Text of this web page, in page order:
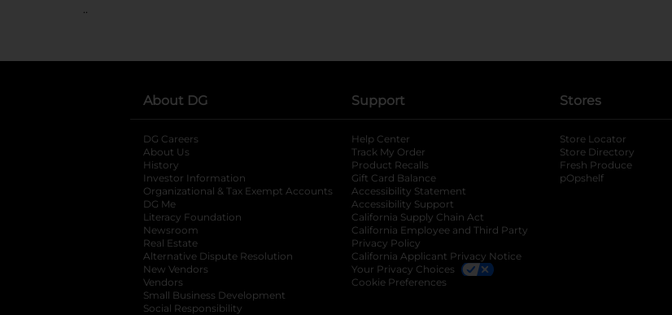
..
About DG
DG Careers
About Us
History
Investor Information
opens in a new tab
Organizational & Tax Exempt Accounts opens in a new tab
DG Me
Literacy Foundation opens in a new tab
Newsroom
Real Estate
Alternative Dispute Resolution opens in a new tab
New Vendors
Vendors
Small Business Development
Social Responsibility
Support
Help Center
Track My Order
Product Recalls
Gift Card Balance
Accessibility Statement
Accessibility Support
California Supply Chain Act
California Employee and Third Party
Privacy Policy
California Applicant Privacy Notice
Your Privacy Choices
Cookie Preferences
Stores
Store Locator
Store Directory
Fresh Produce
pOpshelf